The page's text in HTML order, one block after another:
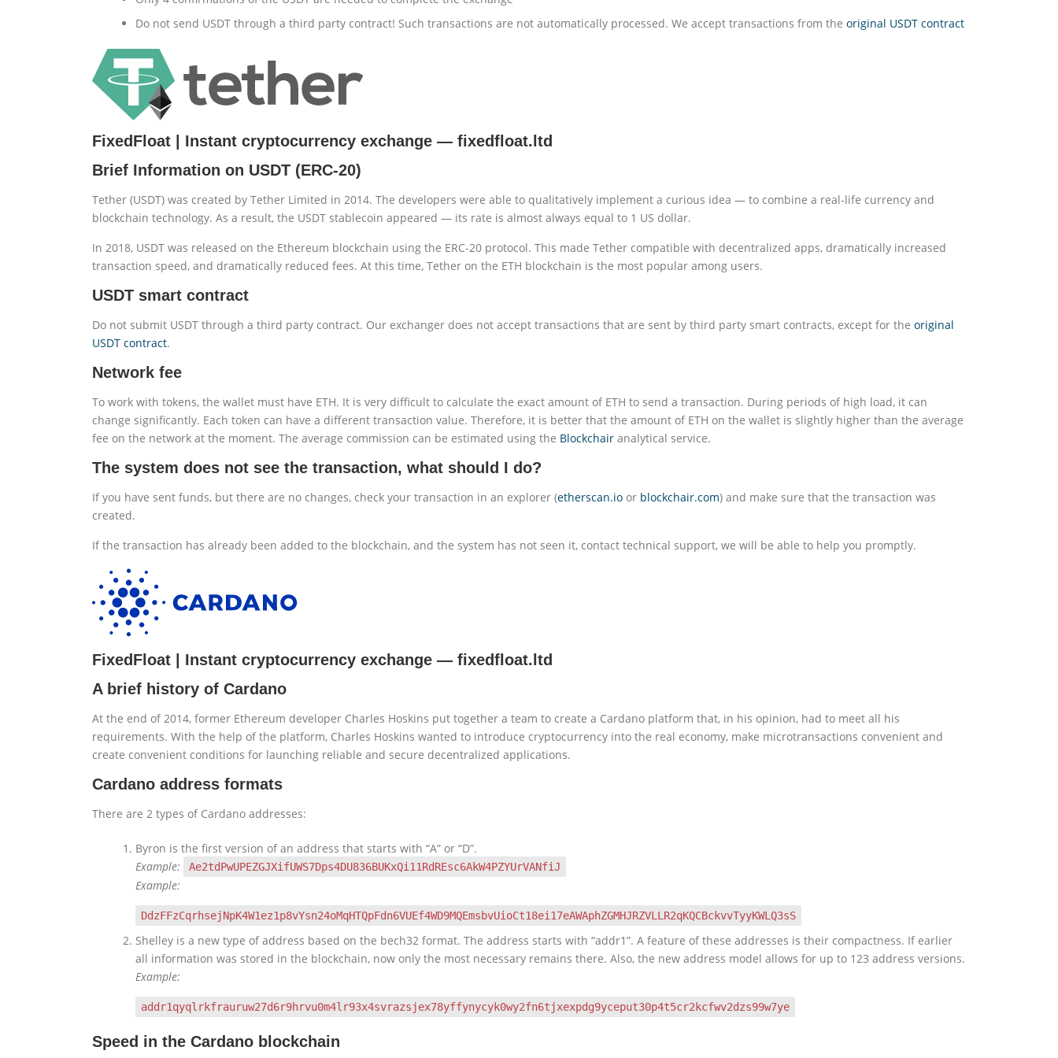
Do not send USDT through a third party contract! Such transactions are not automatically processed. We accept transactions from the original USDT contract
FixedFloat | Instant cryptocurrency exchange — fixedfloat.ltd
Brief Information on USDT (ERC-20)
Tether (USDT) was created by Tether Limited in 2014. The developers were able to qualitatively implement a curious idea — to combine a real-life currency and
blockchain technology. As a result, the USDT stablecoin appeared — its rate is almost always equal to 1 US dollar.
In 2018, USDT was released on the Ethereum blockchain using the ERC-20 protocol. This made Tether compatible with decentralized apps, dramatically increased
transaction speed, and dramatically reduced fees. At this time, Tether on the ETH blockchain is the most popular among users.
USDT smart contract
Do not submit USDT through a third party contract. Our exchanger does not accept transactions that are sent by third party smart contracts, except for the original
USDT contract.
Network fee
To work with tokens, the wallet must have ETH. It is very difficult to calculate the exact amount of ETH to send a transaction. During periods of high load, it can
change significantly. Each token can have a different transaction value. Therefore, it is better that the amount of ETH on the wallet is slightly higher than the average
fee on the network at the moment. The average commission can be estimated using the Blockchair analytical service.
The system does not see the transaction, what should I do?
If you have sent funds, but there are no changes, check your transaction in an explorer (etherscan.io or blockchair.com) and make sure that the transaction was
created.
If the transaction has already been added to the blockchain, and the system has not seen it, contact technical support, we will be able to help you promptly.
FixedFloat | Instant cryptocurrency exchange — fixedfloat.ltd
A brief history of Cardano
At the end of 2014, former Ethereum developer Charles Hoskins put together a team to create a Cardano platform that, in his opinion, had to meet all his
requirements. With the help of the platform, Charles Hoskins wanted to introduce cryptocurrency into the real economy, make microtransactions convenient and
create convenient conditions for launching reliable and secure decentralized applications.
Cardano address formats
There are 2 types of Cardano addresses:
Byron is the first version of an address that starts with “A” or “D”.
Example:
Ae2tdPwUPEZGJXifUWS7Dps4DU836BUKxQi11RdREsc6AkW4PZYUrVANfiJ
Example:
DdzFFzCqrhsejNpK4W1ez1p8vYsn24oMqHTQpFdn6VUEf4WD9MQEmsbvUioCt18ei17eAWAphZGMHJRZVLLR2qKQCBckvvTyyKWLQ3sS
Shelley is a new type of address based on the bech32 format. The address starts with “addr1”. A feature of these addresses is their compactness. If earlier
all information was stored in the blockchain, now only the most necessary remains there. Also, the new address model allows for up to 123 address versions.
Example:
addr1qyqlrkfrauruw27d6r9hrvu0m4lr93x4svrazsjex78yffynycyk0wy2fn6tjxexpdg9yceput30p4t5cr2kcfwv2dzs99w7ye
Speed in the Cardano blockchain